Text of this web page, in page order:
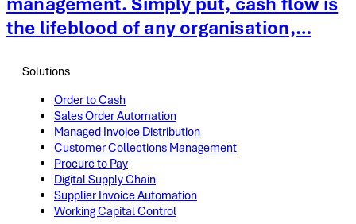
the lifeblood of any organisation,…
Solutions
Order to Cash
Sales Order Automation
Managed Invoice Distribution
Customer Collections Management
Procure to Pay
Digital Supply Chain
Supplier Invoice Automation
Working Capital Control